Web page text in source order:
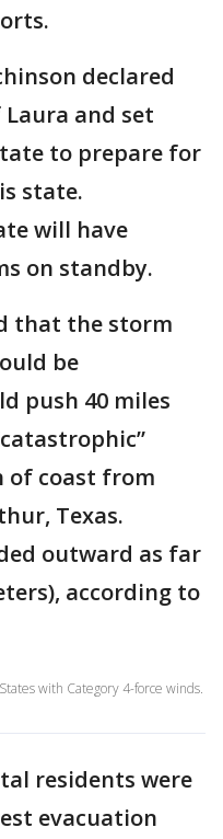
declared
and set
to prepare for
state.
will have
on standby.
that the storm
be
push 40 miles
of coast from
Texas.
outward as far
according to
with Category 4-force winds.
residents were
evacuation